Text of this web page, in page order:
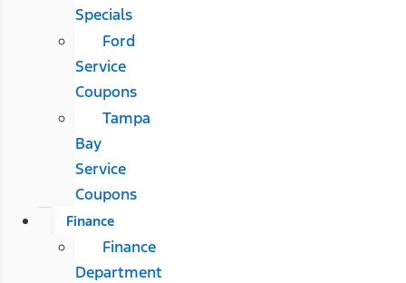
Specials
Ford
Service
Coupons
Tampa
Bay
Service
Coupons
Finance
Finance
Department